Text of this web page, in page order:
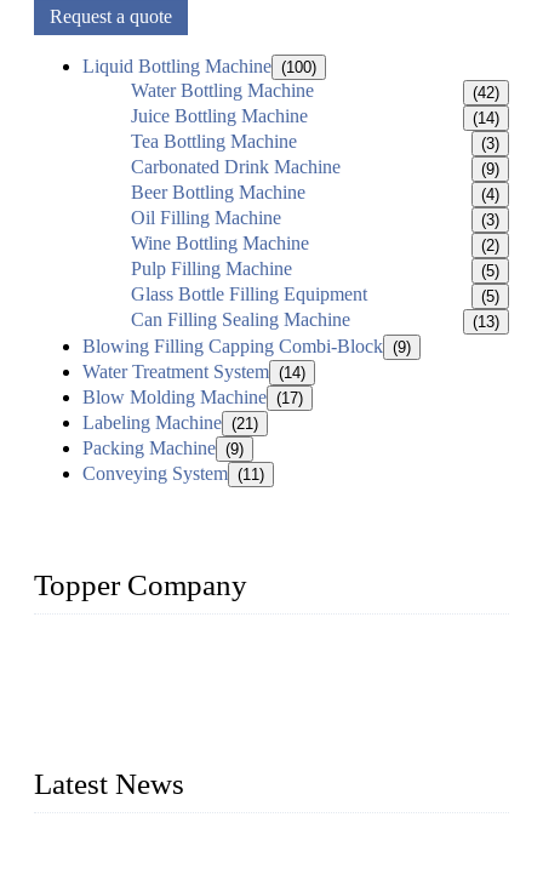
Request a quote
Liquid Bottling Machine (100)
Water Bottling Machine (42)
Juice Bottling Machine (14)
Tea Bottling Machine (3)
Carbonated Drink Machine (9)
Beer Bottling Machine (4)
Oil Filling Machine (3)
Wine Bottling Machine (2)
Pulp Filling Machine (5)
Glass Bottle Filling Equipment (5)
Can Filling Sealing Machine (13)
Blowing Filling Capping Combi-Block (9)
Water Treatment System (14)
Blow Molding Machine (17)
Labeling Machine (21)
Packing Machine (9)
Conveying System (11)
Topper Company
Latest News